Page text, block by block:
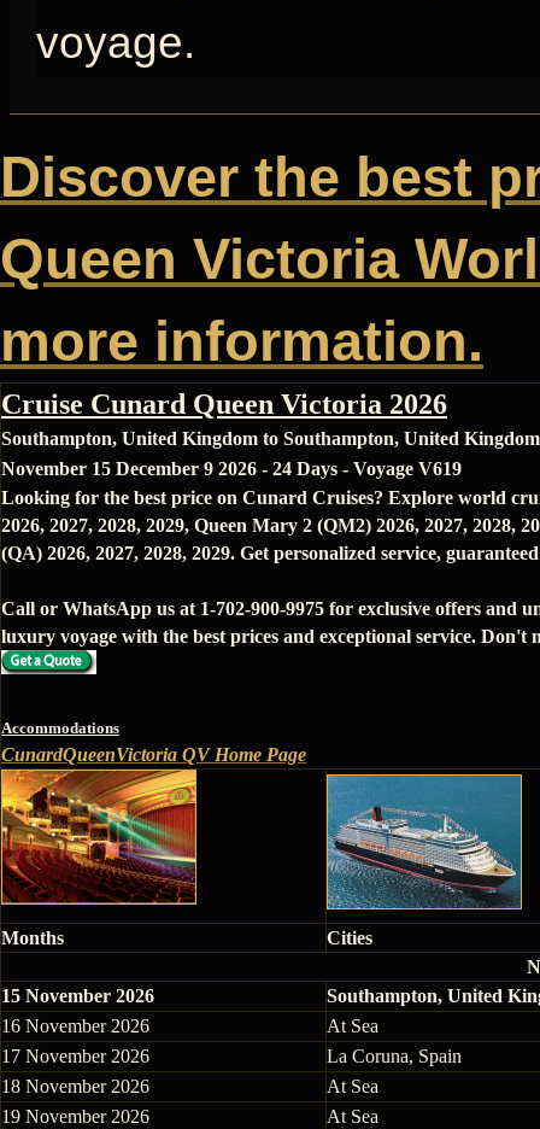
voyage.
Discover the best
Queen Victoria
more information.
Cruise Cunard Queen Victoria 2026
Southampton, United Kingdom to Southampton, United Kingdom
November 15 December 9 2026 - 24 Days - Voyage V619
Looking for the best price on Cunard Cruises? Explore world
2026, 2027, 2028, 2029, Queen Mary 2 (QM2) 2026, 2027, 2028,
(QA) 2026, 2027, 2028, 2029. Get personalized service,
Call or WhatsApp us at 1-702-900-9975 for exclusive offers and
luxury voyage with the best prices and exceptional service. Don't
Accommodations
CunardQueenVictoria QV Home Page
Months
Cities
15 November 2026
Southampton, United
16 November 2026
At Sea
17 November 2026
La Coruna, Spain
18 November 2026
At Sea
19 November 2026
At Sea